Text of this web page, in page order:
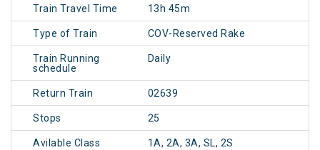
Train Travel Time 13h 45m
Type of Train COV-Reserved Rake
Train Running
schedule
Daily
Return Train 02639
Stops 25
Avilable Class 1A, 2A, 3A, SL, 2S